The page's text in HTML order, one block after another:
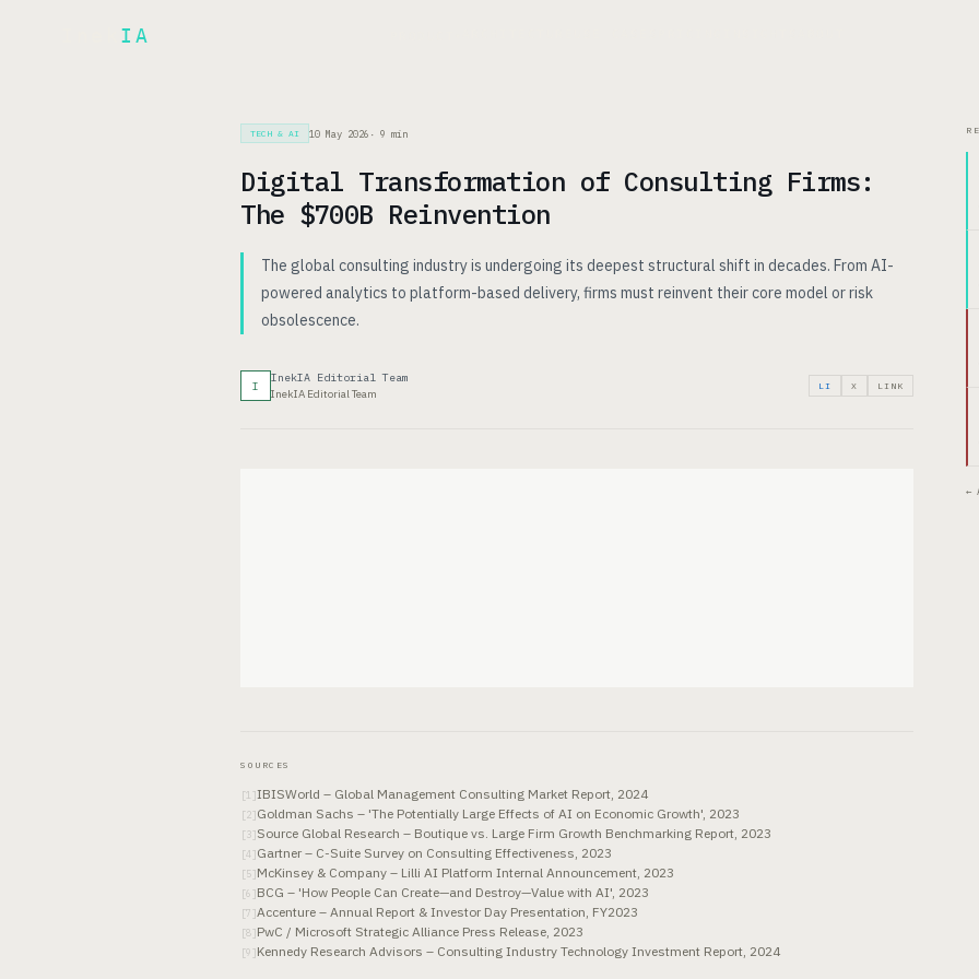
IA
TECH & AI 10 May 2026 · 9 min
Digital Transformation of Consulting Firms:
The $700B Reinvention
The global consulting industry is undergoing its deepest structural shift in decades. From AI-
powered analytics to platform-based delivery, firms must reinvent their core model or risk
obsolescence.
I
InekIA Editorial Team
InekIA Editorial Team
LI X LINK
SOURCES
[1 ]IBISWorld – Global Management Consulting Market Report, 2024
[2]Goldman Sachs – 'The Potentially Large Effects of AI on Economic Growth', 2023
[ 3]Source Global Research – Boutique vs. Large Firm Growth Benchmarking Report, 2023
[4 ]Gartner – C-Suite Survey on Consulting Effectiveness, 2023
[5]McKinsey & Company – Lilli AI Platform Internal Announcement, 2023
[6 ]BCG – 'How People Can Create—and Destroy—Value with AI', 2023
[7 ]Accenture – Annual Report & Investor Day Presentation, FY2023
[8]PwC / Microsoft Strategic Alliance Press Release, 2023
[9 ]Kennedy Research Advisors – Consulting Industry Technology Investment Report, 2024
←